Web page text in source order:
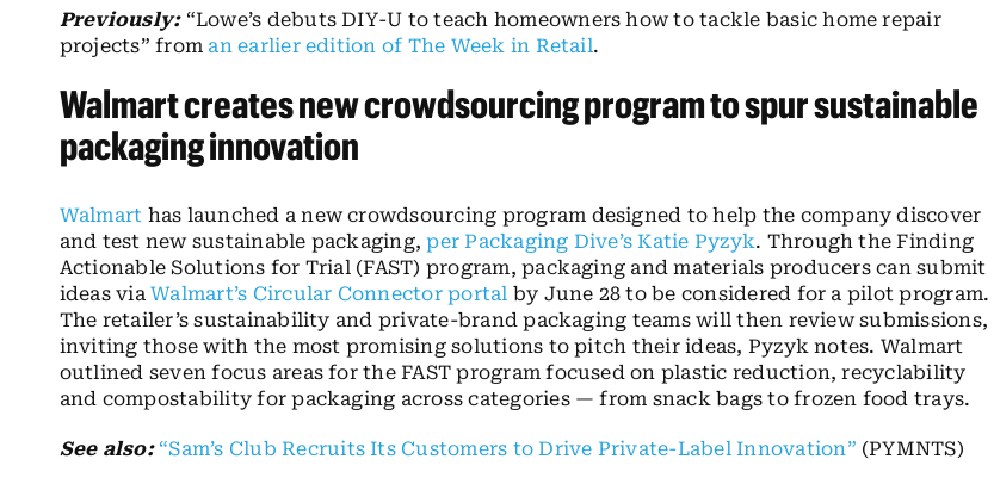
Previously:“Lowe’s debuts DIY-U to teach homeowners how to tackle basic home repair
projects” from an earlier edition of The Week in Retail.
Walmart creates new crowdsourcing program to spur sustainable
packaging innovation
Walmart has launched a new crowdsourcing program designed to help the company discover
and test new sustainable packaging,per Packaging Dive’s Katie Pyzyk. Through the Finding
Actionable Solutions for Trial (FAST) program, packaging and materials producers can submit
ideas viaWalmart’s Circular Connector portal by June 28 to be considered for a pilot program.
The retailer’s sustainability and private-brand packaging teams will then review submissions,
inviting those with the most promising solutions to pitch their ideas, Pyzyk notes. Walmart
outlined seven focus areas for the FAST program focused on plastic reduction, recyclability
and compostability for packaging across categories — from snack bags to frozen food trays.
See also: “Sam’s Club Recruits Its Customers to Drive Private-Label Innovation” (PYMNTS)